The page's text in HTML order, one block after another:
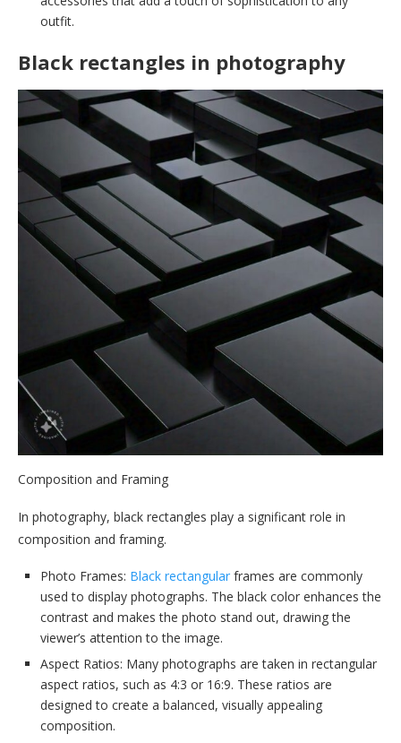
outfit.
Black rectangles in photography
Composition and Framing
In photography, black rectangles play a significant role in
composition and framing.
Photo Frames: Black rectangular frames are commonly
used to display photographs. The black color enhances the
contrast and makes the photo stand out, drawing the
viewer’s attention to the image.
Aspect Ratios: Many photographs are taken in rectangular
aspect ratios, such as 4:3 or 16:9. These ratios are
designed to create a balanced, visually appealing
composition.